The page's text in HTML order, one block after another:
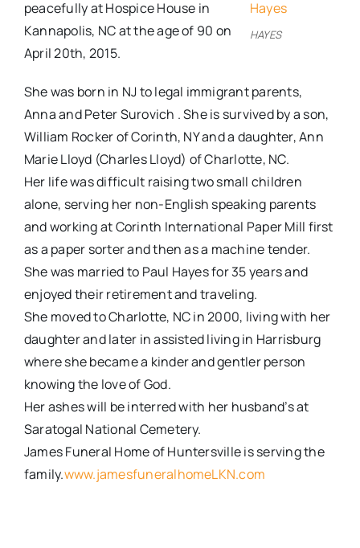
Events
Contact
HAYES
peacefully at Hospice House in
Kannapolis, NC at the age of 90 on
April 20th, 2015.
She was born in NJ to legal immigrant parents,
Anna and Peter Surovich . She is survived by a son,
William Rocker of Corinth, NY and a daughter, Ann
Marie Lloyd (Charles Lloyd) of Charlotte, NC.
Her life was difficult raising two small children
alone, serving her non-English speaking parents
and working at Corinth International Paper Mill first
as a paper sorter and then as a machine tender.
She was married to Paul Hayes for 35 years and
enjoyed their retirement and traveling.
She moved to Charlotte, NC in 2000, living with her
daughter and later in assisted living in Harrisburg
where she became a kinder and gentler person
knowing the love of God.
Her ashes will be interred with her husband’s at
Saratogal National Cemetery.
James Funeral Home of Huntersville is serving the
family.www.jamesfuneralhomeLKN.com